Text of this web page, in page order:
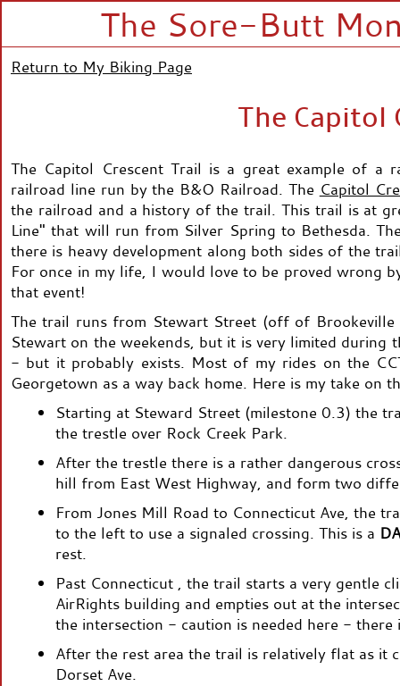
The Sore-Butt
Return to My Biking Page
The Capitol
The Capitol Crescent Trail is a great example of
railroad line run by the B&O Railroad. The Capitol
the railroad and a history of the trail. This trail is at
Line" that will run from Silver Spring to Bethesda.
there is heavy development along both sides of the
For once in my life, I would love to be proved wrong
that event!
The trail runs from Stewart Street (off of
Stewart on the weekends, but it is very limited
- but it probably exists. Most of my rides on the
Georgetown as a way back home. Here is my take on
Starting at Steward Street (milestone 0.3) the
the trestle over Rock Creek Park.
After the trestle there is a rather dangerous
hill from East West Highway, and form two
From Jones Mill Road to Connecticut Ave, the
to the left to use a signaled crossing. This is a
rest.
Past Connecticut , the trail starts a very gentle
AirRights building and empties out at the
the intersection - caution is needed here - there
After the rest area the trail is relatively flat as it
Dorset Ave.